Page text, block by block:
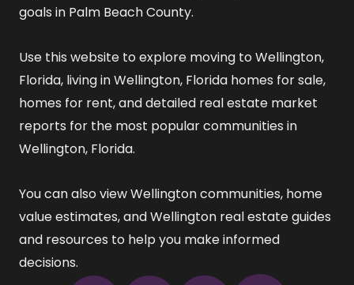
goals in Palm Beach County.
Use this website to explore moving to Wellington,
Florida, living in Wellington, Florida homes for sale,
homes for rent, and detailed real estate market
reports for the most popular communities in
Wellington, Florida.
You can also viewWellington communities, home
value estimates, andWellington real estate guides
and resources to help you make informed
decisions.